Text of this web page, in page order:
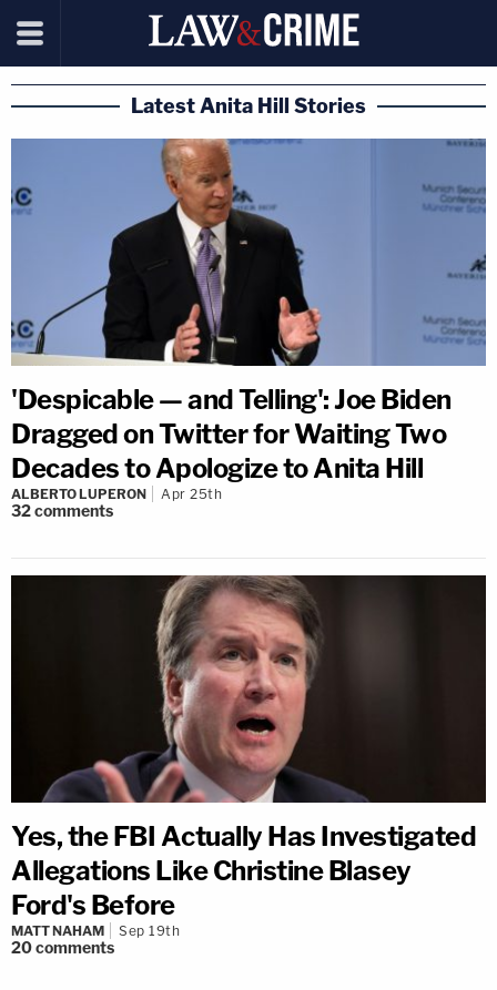
Latest Anita Hill Stories
'Despicable — and Telling': Joe Biden
Dragged on Twitter for Waiting Two
Decades to Apologize to Anita Hill
ALBERTO LUPERON Apr 25th
32comments
Yes, the FBI Actually Has Investigated
Allegations Like Christine Blasey
Ford's Before
MATT NAHAM Sep 19th
20comments